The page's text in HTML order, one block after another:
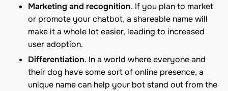
Marketing and recognition. If you plan to market
or promote your chatbot, a shareable name will
make it a whole lot easier, leading to increased
user adoption.
Differentiation. In a world where everyone and
their dog have some sort of online presence, a
unique name can help your bot stand out from the